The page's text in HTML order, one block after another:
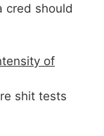
cred should
of
shit tests